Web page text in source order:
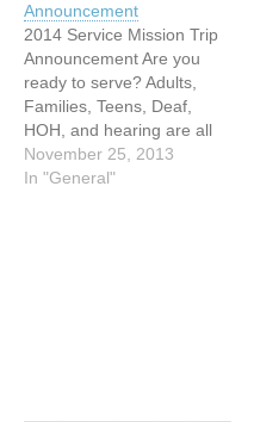
Announcement
2014 Service Mission Trip
Announcement Are you
ready to serve? Adults,
Families, Teens, Deaf,
HOH, and hearing are all
welcome to join us in an
exciting adventure of
November 25, 2013
In "General"